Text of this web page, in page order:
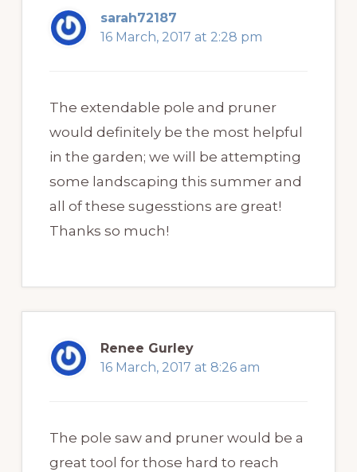
sarah72187
16 March, 2017 at 2:28 pm
The extendable pole and pruner
would definitely be the most helpful
in the garden; we will be attempting
some landscaping this summer and
all of these sugesstions are great!
Thanks so much!
Renee Gurley
16 March, 2017 at 8:26 am
The pole saw and pruner would be a
great tool for those hard to reach